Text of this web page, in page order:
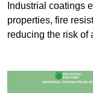
Industrial coatings
properties, fire
reducing the risk of